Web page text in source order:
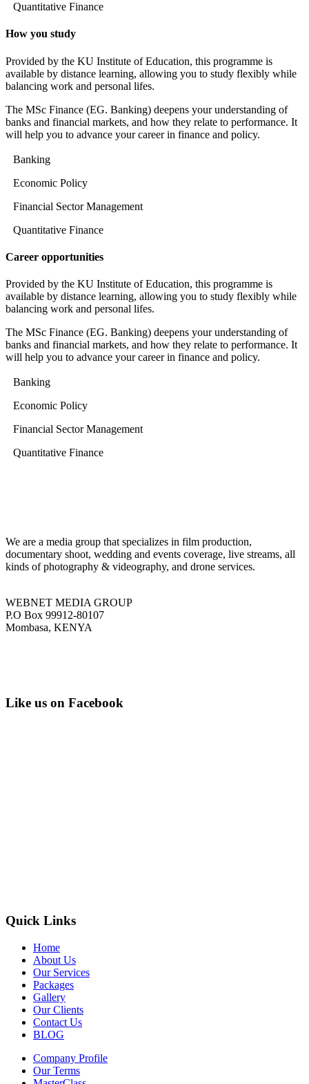
Quantitative Finance
How you study
Provided by the KU Institute of Education, this programme is
available by distance learning, allowing you to study flexibly while
balancing work and personal lifes.
The MSc Finance (EG. Banking) deepens your understanding of
banks and financial markets, and how they relate to performance. It
will help you to advance your career in finance and policy.
Banking
Economic Policy
Financial Sector Management
Quantitative Finance
Career opportunities
Provided by the KU Institute of Education, this programme is
available by distance learning, allowing you to study flexibly while
balancing work and personal lifes.
The MSc Finance (EG. Banking) deepens your understanding of
banks and financial markets, and how they relate to performance. It
will help you to advance your career in finance and policy.
Banking
Economic Policy
Financial Sector Management
Quantitative Finance
We are a media group that specializes in film production,
documentary shoot, wedding and events coverage, live streams, all
kinds of photography & videography, and drone services.
WEBNET MEDIA GROUP
P.O Box 99912-80107
Mombasa, KENYA
Like us on Facebook
Quick Links
Home
About Us
Our Services
Packages
Gallery
Our Clients
Contact Us
BLOG
Company Profile
Our Terms